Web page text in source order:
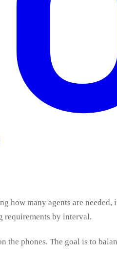
how many agents are
requirements by interval.
the phones. The goal is to